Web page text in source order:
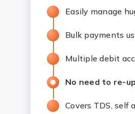
Easily manage
Bulk payments
Multiple debit
No need to re-
Covers TDS,